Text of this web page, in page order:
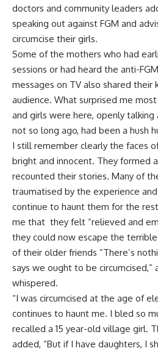
doctors and community leaders
speaking out against FGM and
circumcise their girls.
Some of the mothers who had
sessions or had heard the anti-
messages on TV also shared
audience. What surprised me
and girls were here, openly
not so long ago, had been a hush
I still remember clearly the faces
bright and innocent. They formed
recounted their stories. Many of
traumatised by the experience
continue to haunt them for the
me that they felt “relieved and
they could now escape the
of their older friends ”There’s
says we ought to be circumcised,”
whispered.
“I was circumcised at the age of
continues to haunt me. I bled so
recalled a 15 year-old village girl.
added, “But if I have daughters, I